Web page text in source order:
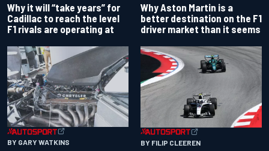
Why it will “take years” for
Cadillac to reach the level
F1 rivals are operating at
Why Aston Martin is a
better destination on the F1
driver market than it seems
BY GARY WATKINS BY FILIP CLEEREN